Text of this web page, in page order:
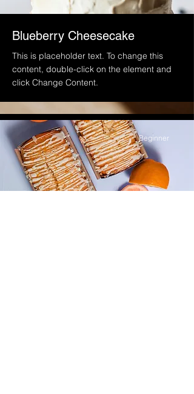
Blueberry Cheesecake
This is placeholder text. To change this
content, double-click on the element and
click Change Content.
Beginner